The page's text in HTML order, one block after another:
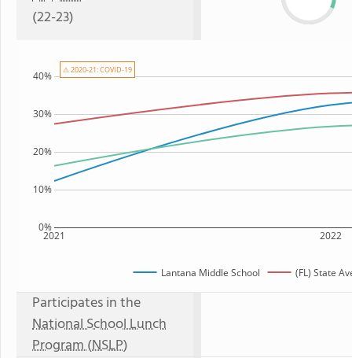
(22-23)
2021 2022
0%
10%
20%
30%
40%
Lantana Middle School (FL) State
⚠ 2020-21: COVID-19
Participates in the
National School Lunch
Program (NSLP)